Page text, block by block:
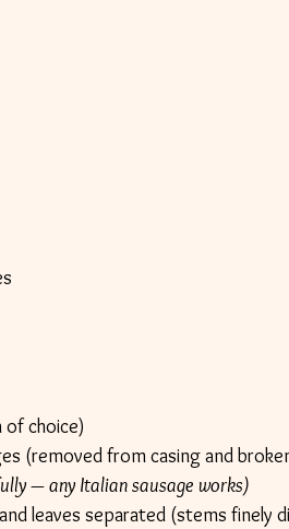
choice)
(removed from casing and
— any Italian sausage works)
leaves separated (stems finely